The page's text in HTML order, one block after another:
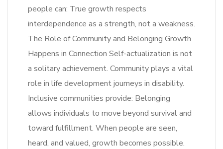
people can: True growth respects
interdependence as a strength, not a weakness.
The Role of Community and Belonging Growth
Happens in Connection Self-actualization is not
a solitary achievement. Community plays a vital
role in life development journeys in disability.
Inclusive communities provide: Belonging
allows individuals to move beyond survival and
toward fulfillment. When people are seen,
heard, and valued, growth becomes possible.